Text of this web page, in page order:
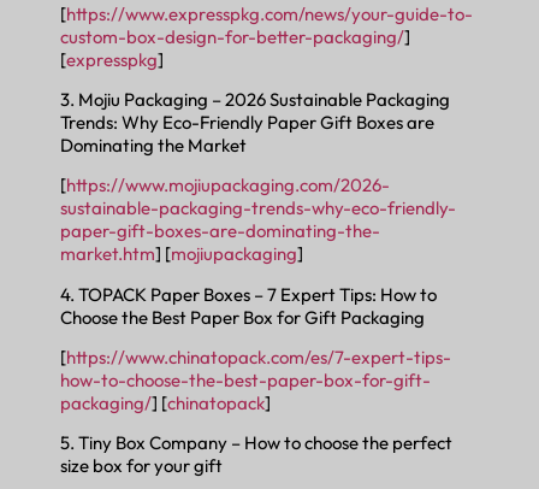
[https://www.expresspkg.com/news/your-guide-to-
custom-box-design-for-better-packaging/]
[expresspkg]
3. Mojiu Packaging – 2026 Sustainable Packaging
Trends: Why Eco-Friendly Paper Gift Boxes are
Dominating the Market
[https://www.mojiupackaging.com/2026-
sustainable-packaging-trends-why-eco-friendly-
paper-gift-boxes-are-dominating-the-
market.htm] [mojiupackaging]
4. TOPACK Paper Boxes – 7 Expert Tips: How to
Choose the Best Paper Box for Gift Packaging
[https://www.chinatopack.com/es/7-expert-tips-
how-to-choose-the-best-paper-box-for-gift-
packaging/] [chinatopack]
5. Tiny Box Company – How to choose the perfect
size box for your gift